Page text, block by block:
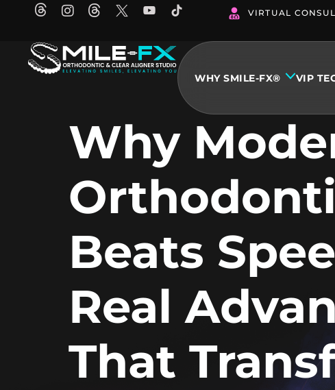
content
VIRTUAL
WHY SMILE-FX® VIP
Why
Beats
Real
That